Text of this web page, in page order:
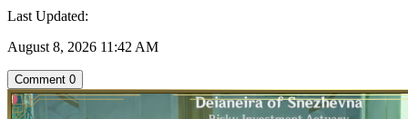
Last Updated:
August 8, 2026 11:42 AM
Comment 0